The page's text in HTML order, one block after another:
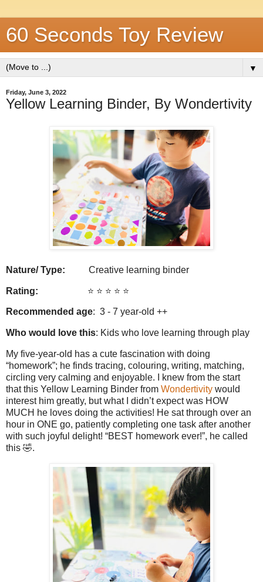
60 Seconds Toy Review
▼
Friday, June 3, 2022
Yellow Learning Binder, By Wondertivity
Nature/ Type: Creative learning binder
Rating: ⭐️ ⭐️ ⭐️ ⭐️ ⭐️
Recommended age: 3 - 7 year-old ++
Who would love this: Kids who love learning through play
My five-year-old has a cute fascination with doing
“homework”; he finds tracing, colouring, writing, matching,
circling very calming and enjoyable. I knew from the start
that this Yellow Learning Binder from Wondertivity would
interest him greatly, but what I didn’t expect was HOW
MUCH he loves doing the activities! He sat through over an
hour in ONE go, patiently completing one task after another
with such joyful delight! “BEST homework ever!”, he called
this 🤣.